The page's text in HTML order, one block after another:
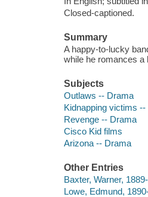
Closed-captioned.
Summary
A happy-to-lucky
while he romances a
Subjects
Outlaws -- Drama
Kidnapping victims
Revenge -- Drama
Cisco Kid films
Arizona -- Drama
Other Entries
Baxter, Warner,
Lowe, Edmund,